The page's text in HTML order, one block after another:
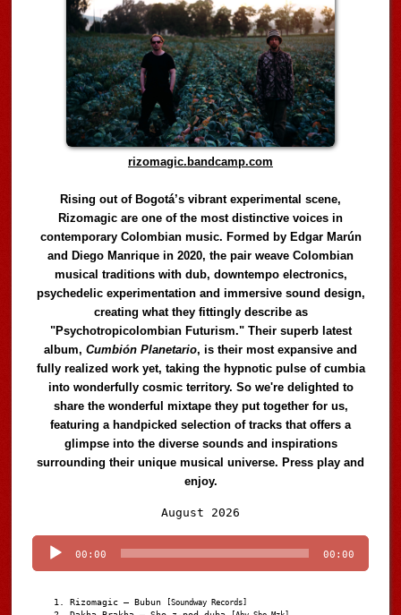
rizomagic.bandcamp.com
Rising out of Bogotá’s vibrant experimental scene,
Rizomagic are one of the most distinctive voices in
contemporary Colombian music. Formed by Edgar Marún
and Diego Manrique in 2020, the pair weave Colombian
musical traditions with dub, downtempo electronics,
psychedelic experimentation and immersive sound design,
creating what they fittingly describe as
"Psychotropicolombian Futurism." Their superb latest
album,Cumbión Planetario, is their most expansive and
fully realized work yet, taking the hypnotic pulse of cumbia
into wonderfully cosmic territory. So we're delighted to
share the wonderful mixtape they put together for us,
featuring a handpicked selection of tracks that offers a
glimpse into the diverse sounds and inspirations
surrounding their unique musical universe. Press play and
enjoy.
August 2026
Player
00:00 00:00
Rizomagic – Bubun [Soundway Records]